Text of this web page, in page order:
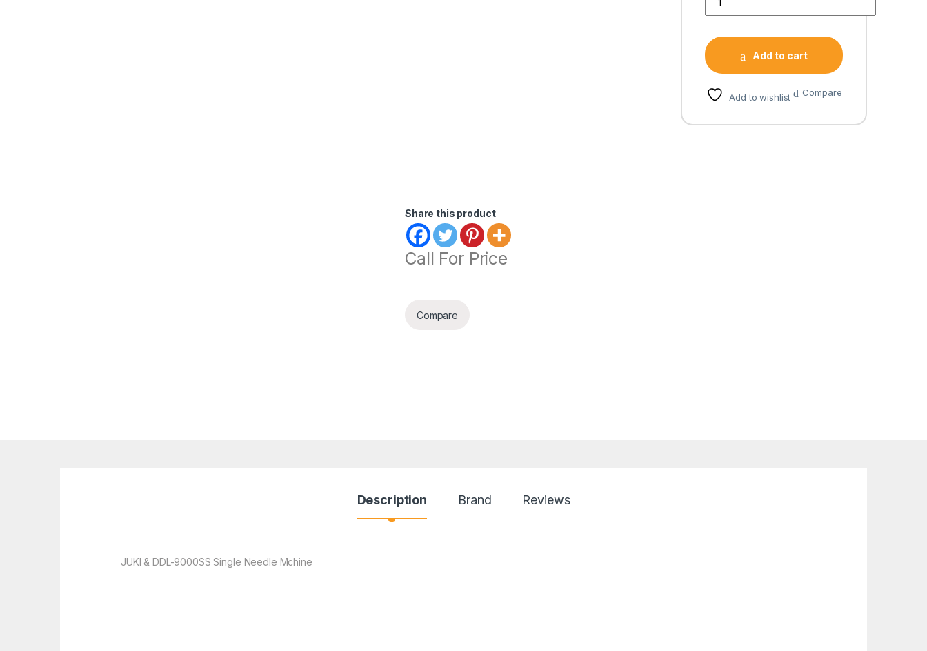
Share this product
Call For Price
Compare
Add to cart
Add to wishlist Compare
Description Brand Reviews
JUKI & DDL-9000SS Single Needle Mchine